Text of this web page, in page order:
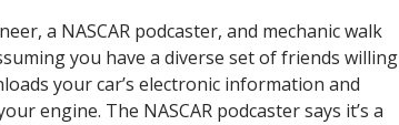
a NASCAR podcaster, and mechanic walk
you have a diverse set of friends willing
your car’s electronic information and
engine. The NASCAR podcaster says it’s a